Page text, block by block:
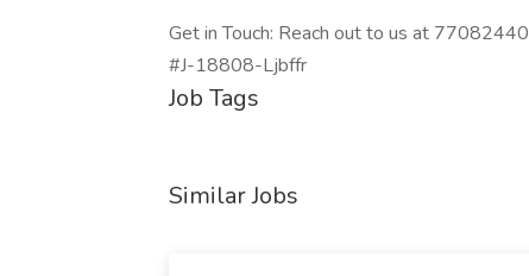
Get in Touch: Reach out to us at
#J-18808-Ljbffr
Job Tags
Similar Jobs